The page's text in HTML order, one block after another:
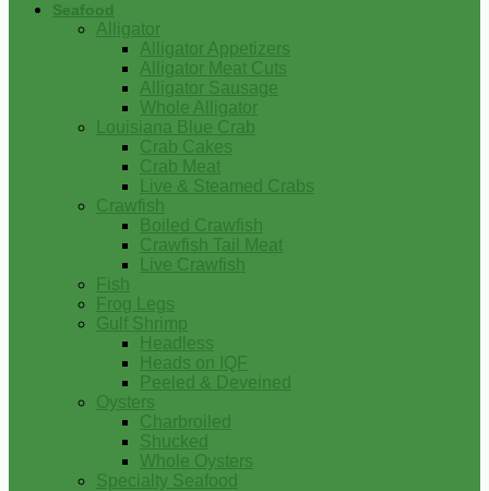
Seafood
Alligator
Alligator Appetizers
Alligator Meat Cuts
Alligator Sausage
Whole Alligator
Louisiana Blue Crab
Crab Cakes
Crab Meat
Live & Steamed Crabs
Crawfish
Boiled Crawfish
Crawfish Tail Meat
Live Crawfish
Fish
Frog Legs
Gulf Shrimp
Headless
Heads on IQF
Peeled & Deveined
Oysters
Charbroiled
Shucked
Whole Oysters
Specialty Seafood